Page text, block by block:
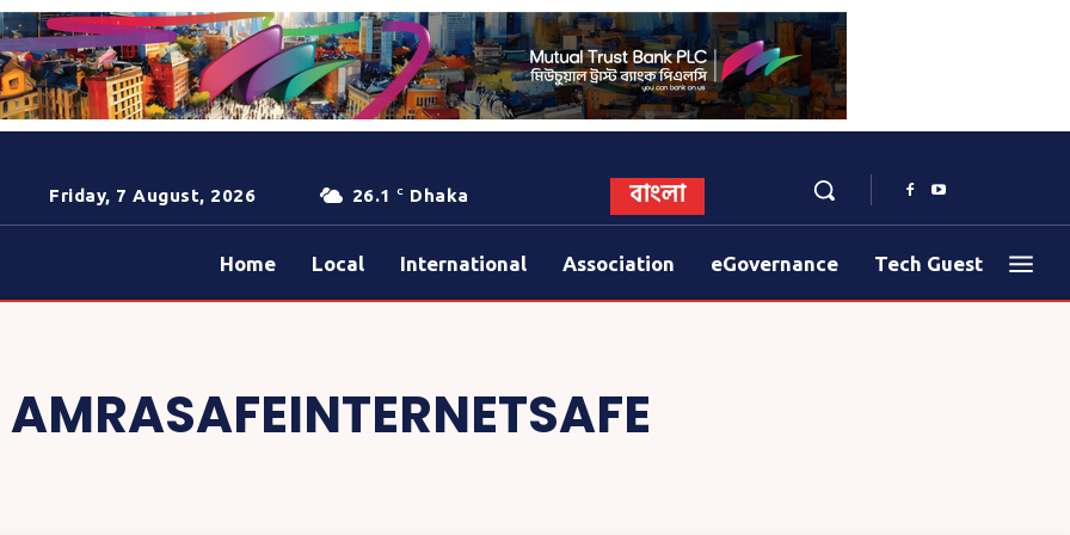
Friday, 7 August, 2026 26.1 C Dhaka বাংলা
Home Local International Association eGovernance Tech Guest
AMRASAFEINTERNETSAFE